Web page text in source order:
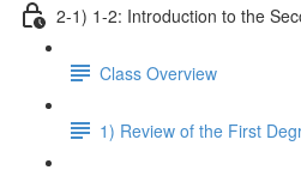
2-1) 1-2: Introduction to the
Class Overview
1) Review of the First